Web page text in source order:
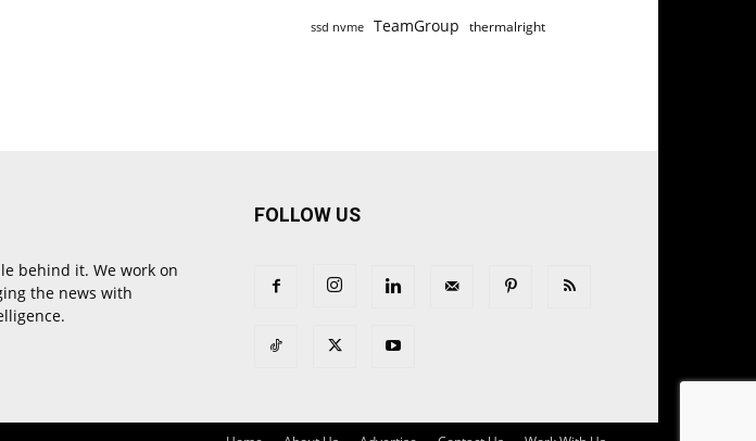
ssd nvme TeamGroup thermalright
behind it. We work on
the news with
FOLLOW US